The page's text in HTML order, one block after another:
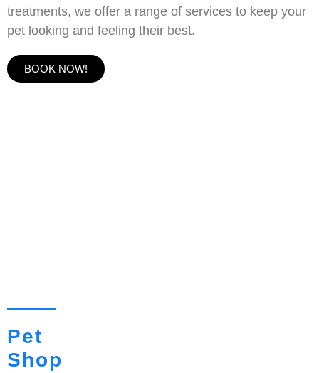
treatments, we offer a range of services to keep your
pet looking and feeling their best.
BOOK NOW!
Pet
Shop